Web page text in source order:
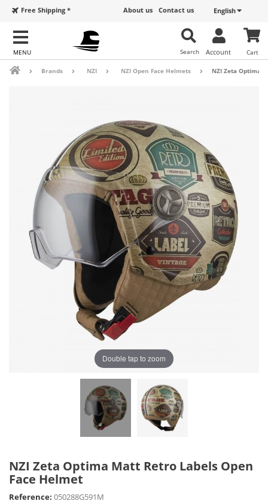
English
Contact us
About us
Free Shipping *
Cart
Account
Search
Brands NZI NZI Open Face Helmets NZI Zeta Optima
Double tap to zoom
NZI Zeta Optima Matt Retro Labels Open
Face Helmet
Reference: 050288G591M